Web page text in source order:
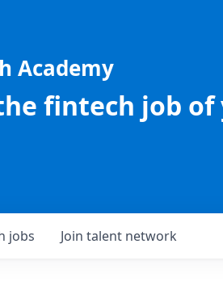
Academy
fintech job of
jobs Join talent network